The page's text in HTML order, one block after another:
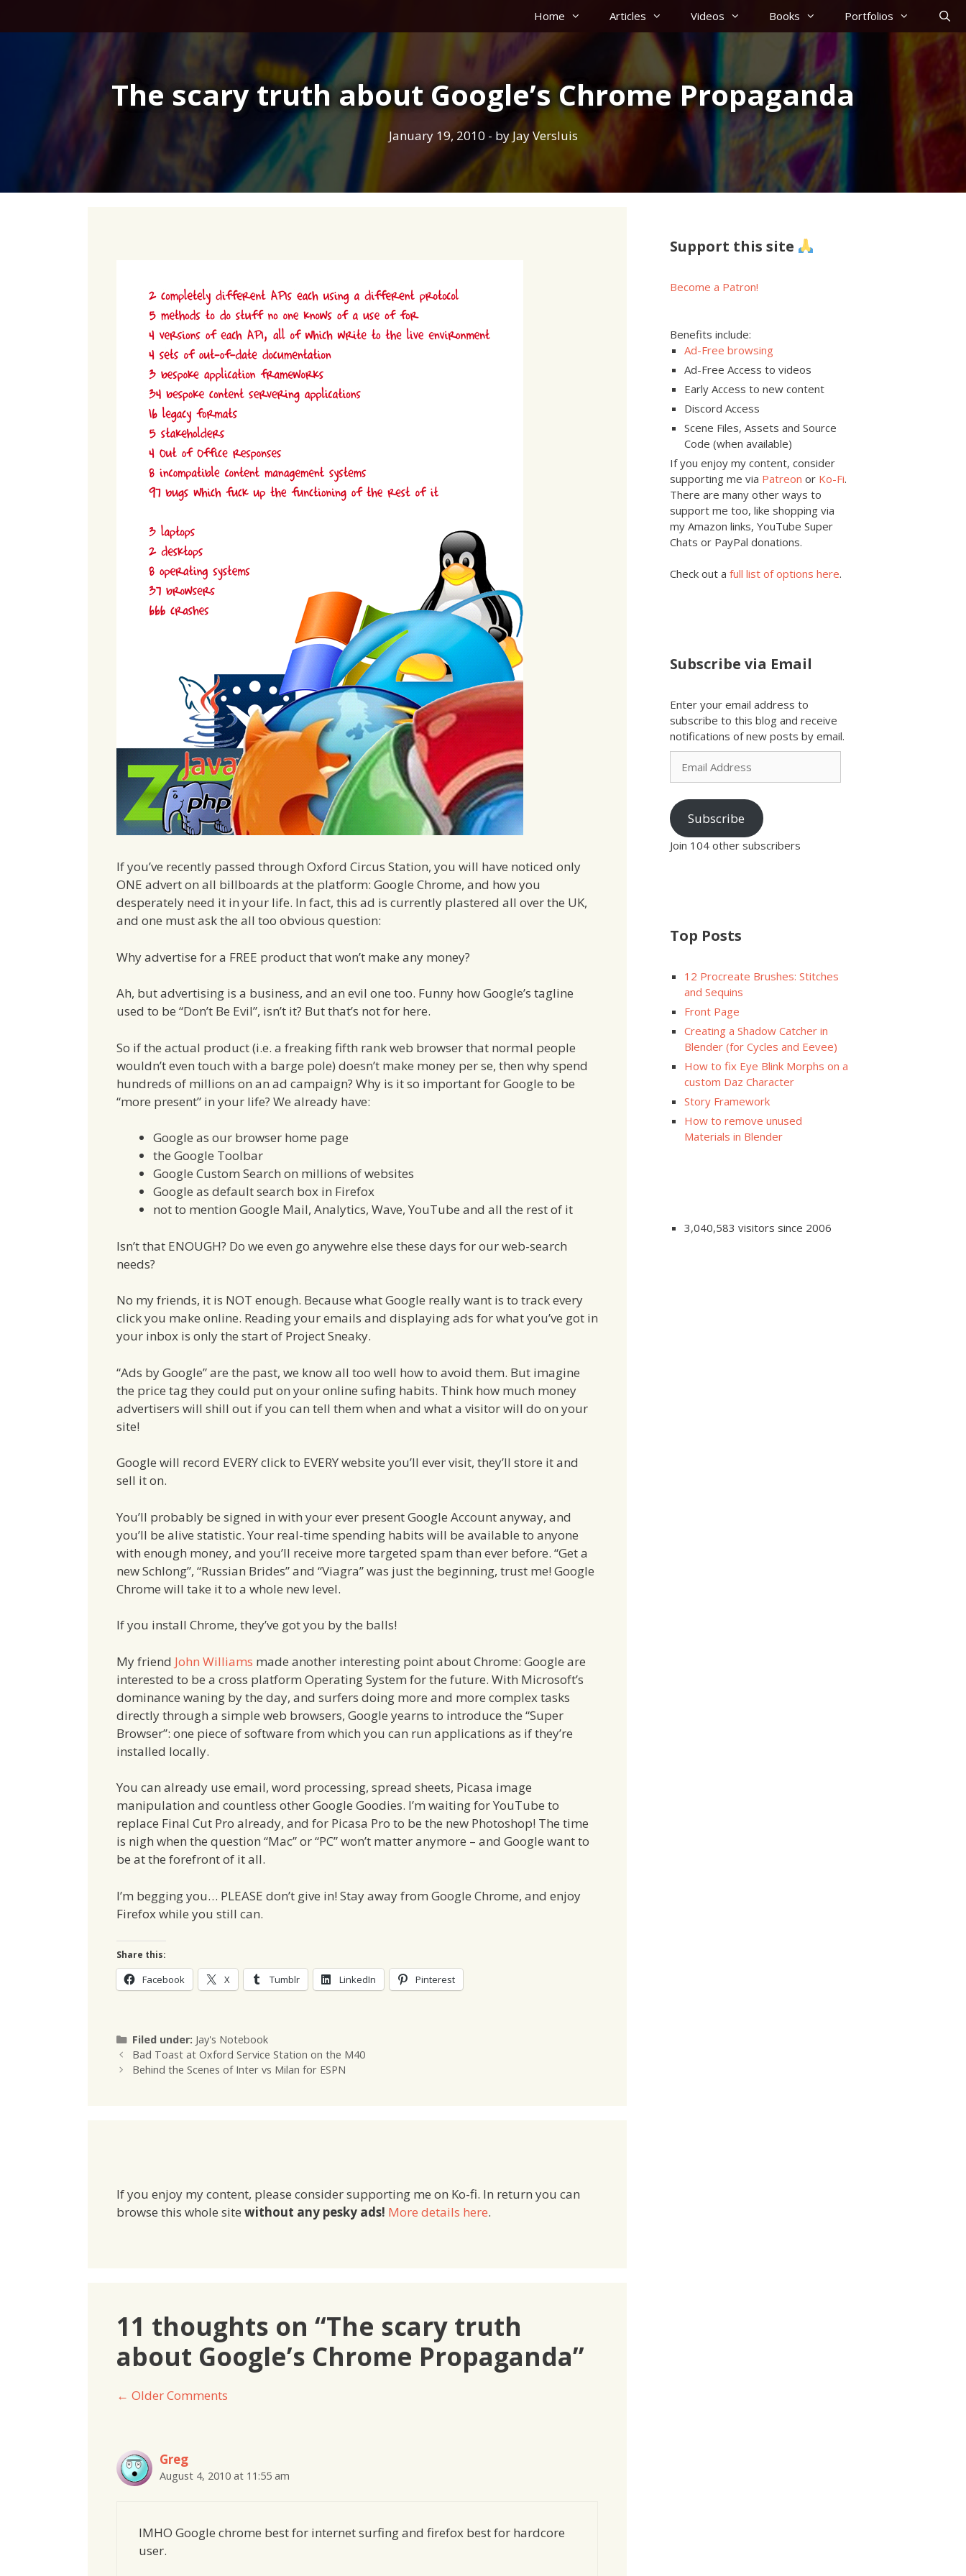
Home Articles Videos Books Portfolios
The scary truth about Google’s Chrome Propaganda
January 19, 2010 - byJay Versluis
If you’ve recently passed through Oxford Circus Station, you will have noticed only
ONE advert on all billboards at the platform: Google Chrome, and how you
desperately need it in your life. In fact, this ad is currently plastered all over the UK,
and one must ask the all too obvious question:
Why advertise for a FREE product that won’t make any money?
Ah, but advertising is a business, and an evil one too. Funny how Google’s tagline
used to be “Don’t Be Evil”, isn’t it? But that’s not for here.
So if the actual product (i.e. a freaking fifth rank web browser that normal people
wouldn’t even touch with a barge pole) doesn’t make money per se, then why spend
hundreds of millions on an ad campaign? Why is it so important for Google to be
“more present” in your life? We already have:
Google as our browser home page
the Google Toolbar
Google Custom Search on millions of websites
Google as default search box in Firefox
not to mention Google Mail, Analytics, Wave, YouTube and all the rest of it
Isn’t that ENOUGH? Do we even go anywehre else these days for our web-search
needs?
No my friends, it is NOT enough. Because what Google really want is to track every
click you make online. Reading your emails and displaying ads for what you’ve got in
your inbox is only the start of Project Sneaky.
“Ads by Google” are the past, we know all too well how to avoid them. But imagine
the price tag they could put on your online sufing habits. Think how much money
advertisers will shill out if you can tell them when and what a visitor will do on your
site!
Google will record EVERY click to EVERY website you’ll ever visit, they’ll store it and
sell it on.
You’ll probably be signed in with your ever present Google Account anyway, and
you’ll be alive statistic. Your real-time spending habits will be available to anyone
with enough money, and you’ll receive more targeted spam than ever before. “Get a
new Schlong”, “Russian Brides” and “Viagra” was just the beginning, trust me! Google
Chrome will take it to a whole new level.
If you install Chrome, they’ve got you by the balls!
My friend John Williams made another interesting point about Chrome: Google are
interested to be a cross platform Operating System for the future. With Microsoft’s
dominance waning by the day, and surfers doing more and more complex tasks
directly through a simple web browsers, Google yearns to introduce the “Super
Browser”: one piece of software from which you can run applications as if they’re
installed locally.
You can already use email, word processing, spread sheets, Picasa image
manipulation and countless other Google Goodies. I’m waiting for YouTube to
replace Final Cut Pro already, and for Picasa Pro to be the new Photoshop! The time
is nigh when the question “Mac” or “PC” won’t matter anymore – and Google want to
be at the forefront of it all.
I’m begging you… PLEASE don’t give in! Stay away from Google Chrome, and enjoy
Firefox while you still can.
Share this:
Facebook X Tumblr LinkedIn Pinterest
Filed under: Categories
Jay's Notebook
Bad Toast at Oxford Service Station on the M40
Behind the Scenes of Inter vs Milan for ESPN
If you enjoy my content, please consider supporting me on Ko-fi. In return you can
browse this whole site without any pesky ads! More details here.
11 thoughts on “The scary truth
about Google’s Chrome Propaganda”
Comment
← Older Comments
Greg
August 4, 2010 at 11:55 am
IMHO Google chrome best for internet surfing and firefox best for hardcore
user.
Support this site
Become a Patron!
Benefits include:
Ad-Free browsing
Ad-Free Access to videos
Early Access to new content
Discord Access
Scene Files, Assets and Source
Code (when available)
If you enjoy my content, consider
supporting me via Patreon or Ko-Fi.
There are many other ways to
support me too, like shopping via
my Amazon links, YouTube Super
Chats or PayPal donations.
Check out a full list of options here.
Subscribe via Email
Enter your email address to
subscribe to this blog and receive
notifications of new posts by email.
Email
Address
Subscribe
Join 104 other subscribers
Top Posts
12 Procreate Brushes: Stitches
and Sequins
Front Page
Creating a Shadow Catcher in
Blender (for Cycles and Eevee)
How to fix Eye Blink Morphs on a
custom Daz Character
Story Framework
How to remove unused
Materials in Blender
3,040,583 visitors since 2006